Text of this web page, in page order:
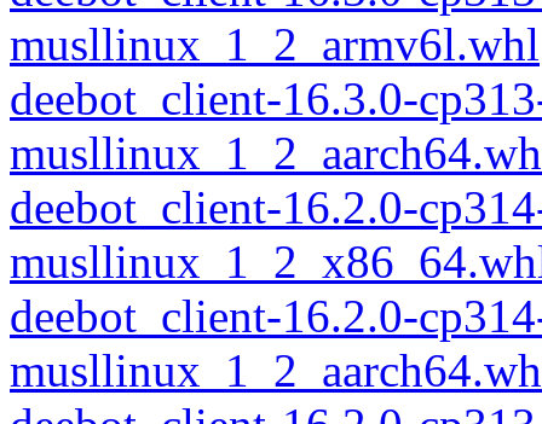
musllinux_1_2_armv6l.whl
deebot_client-16.3.0-
deebot_client-16.2.0-
deebot_client-16.2.0-